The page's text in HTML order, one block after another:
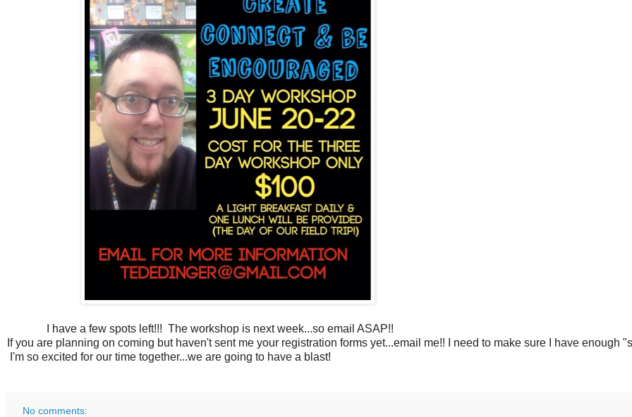
I have a few spots left!!! The workshop is next week...so email ASAP!!
If you are planning on coming but haven't sent me your registration forms yet...email me!! I need to make sure I have enough
I'm so excited for our time together...we are going to have a blast!
No comments: